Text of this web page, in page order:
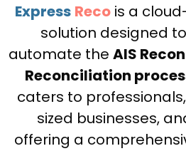
Express Recois a
solution designed
automate the AIS
Reconciliation
caters to
sized businesses,
offering a